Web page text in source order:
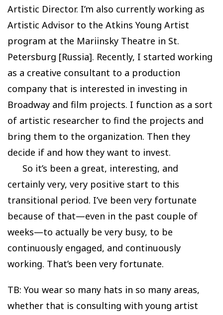
Artistic Director. I’m also currently working as
Artistic Advisor to the Atkins Young Artist
program at the Mariinsky Theatre in St.
Petersburg [Russia]. Recently, I started working
as a creative consultant to a production
company that is interested in investing in
Broadway and film projects. I function as a sort
of artistic researcher to find the projects and
bring them to the organization. Then they
decide if and how they want to invest.
So it’s been a great, interesting, and
certainly very, very positive start to this
transitional period. I’ve been very fortunate
because of that—even in the past couple of
weeks—to actually be very busy, to be
continuously engaged, and continuously
working. That’s been very fortunate.
TB: You wear so many hats in so many areas,
whether that is consulting with young artist